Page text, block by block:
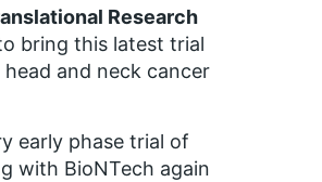
Research
bring this latest trial
and neck cancer
early phase trial of
with BioNTech again